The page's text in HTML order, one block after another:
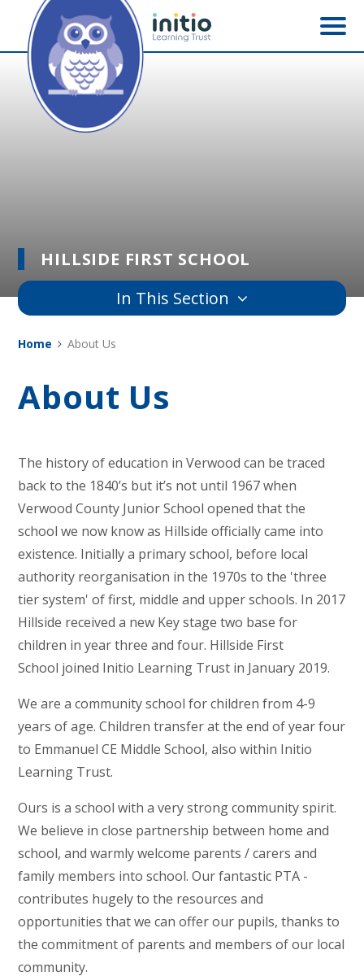
Skip to content ↓
HILLSIDE FIRST SCHOOL
In This Section
Home About Us
About Us
The history of education in Verwood can be traced
back to the 1840’s but it’s not until 1967 when
Verwood County Junior School opened that the
school we now know as Hillside officially came into
existence. Initially a primary school, before local
authority reorganisation in the 1970s to the 'three
tier system' of first, middle and upper schools. In 2017
Hillside received a new Key stage two base for
children in year three and four. Hillside First
School joined Initio Learning Trust in January 2019.
We are a community school for children from 4-9
years of age. Children transfer at the end of year four
to Emmanuel CE Middle School, also within Initio
Learning Trust.
Ours is a school with a very strong community spirit.
We believe in close partnership between home and
school, and warmly welcome parents / carers and
family members into school. Our fantastic PTA -
contributes hugely to the resources and
opportunities that we can offer our pupils, thanks to
the commitment of parents and members of our local
community.